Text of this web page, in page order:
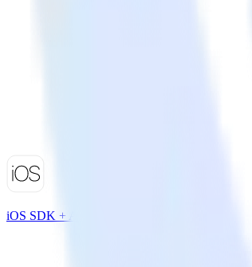
iOS SDK + Amplitude